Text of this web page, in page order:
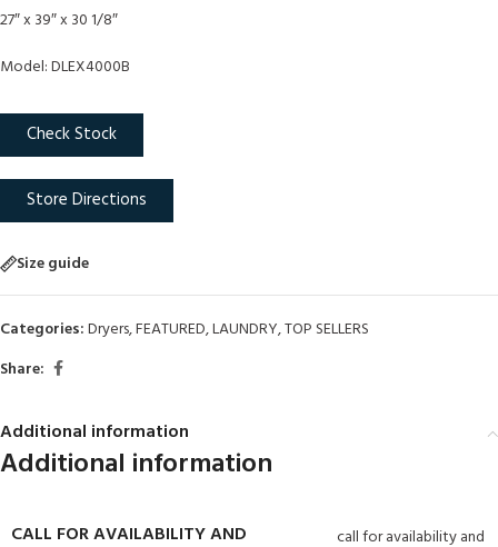
27″ x 39″ x 30 1/8″
Model: DLEX4000B
Check Stock
Store Directions
Size guide
Categories:Dryers,FEATURED,LAUNDRY,TOP SELLERS
Share:
Additional information
Additional information
CALL FOR AVAILABILITY AND
call for availability and